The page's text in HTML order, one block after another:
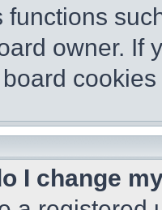
functions
owner. If
I change